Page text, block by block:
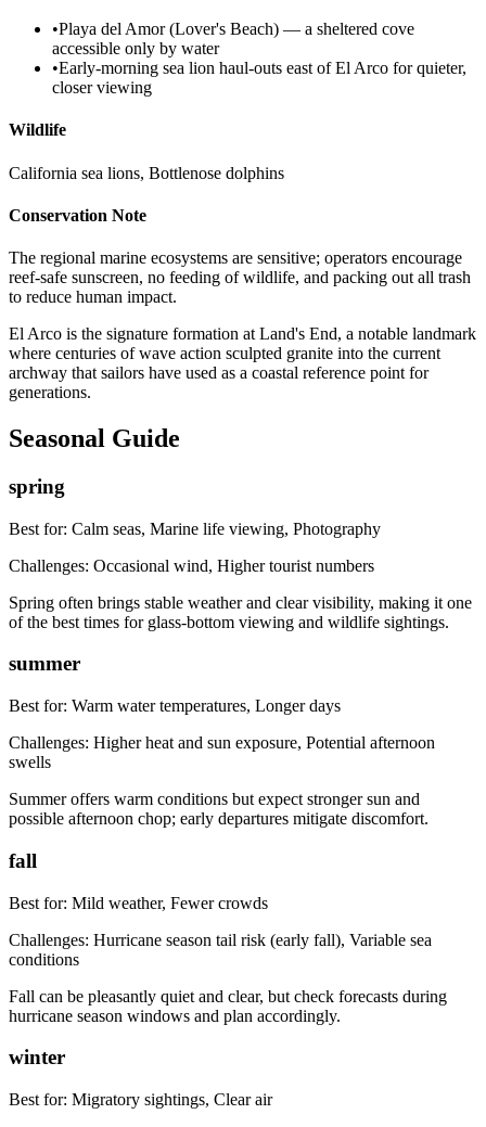
•Playa del Amor (Lover's Beach) — a sheltered cove
accessible only by water
•Early-morning sea lion haul-outs east of El Arco for quieter,
closer viewing
Wildlife
California sea lions, Bottlenose dolphins
Conservation Note
The regional marine ecosystems are sensitive; operators encourage
reef-safe sunscreen, no feeding of wildlife, and packing out all trash
to reduce human impact.
El Arco is the signature formation at Land's End, a notable landmark
where centuries of wave action sculpted granite into the current
archway that sailors have used as a coastal reference point for
generations.
Seasonal Guide
spring
Best for: Calm seas, Marine life viewing, Photography
Challenges: Occasional wind, Higher tourist numbers
Spring often brings stable weather and clear visibility, making it one
of the best times for glass-bottom viewing and wildlife sightings.
summer
Best for: Warm water temperatures, Longer days
Challenges: Higher heat and sun exposure, Potential afternoon
swells
Summer offers warm conditions but expect stronger sun and
possible afternoon chop; early departures mitigate discomfort.
fall
Best for: Mild weather, Fewer crowds
Challenges: Hurricane season tail risk (early fall), Variable sea
conditions
Fall can be pleasantly quiet and clear, but check forecasts during
hurricane season windows and plan accordingly.
winter
Best for: Migratory sightings, Clear air